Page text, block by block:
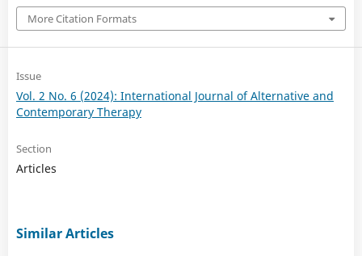
More Citation Formats
Issue
Vol. 2 No. 6 (2024): International Journal of Alternative and
Contemporary Therapy
Section
Articles
Similar Articles